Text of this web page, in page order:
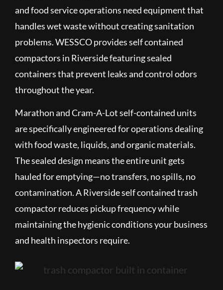
and food service operations need equipment that
handles wet waste without creating sanitation
problems. WESSCO provides self contained
compactors in Riverside featuring sealed
containers that prevent leaks and control odors
throughout the year.
Marathon and Cram-A-Lot self-contained units
are specifically engineered for operations dealing
with food waste, liquids, and organic materials.
The sealed design means the entire unit gets
hauled for emptying—no transfers, no spills, no
contamination. A Riverside self contained trash
compactor reduces pickup frequency while
maintaining the hygienic conditions your business
and health inspectors require.